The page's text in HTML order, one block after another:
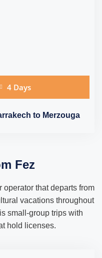
4 Days
to Merzouga
Fez
operator that departs from
vacations throughout
small-group trips with
hold licenses.